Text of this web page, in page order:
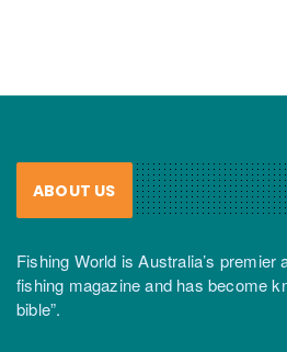
ABOUT US
Fishing World is Australia’s premier
fishing magazine and has become
bible”.